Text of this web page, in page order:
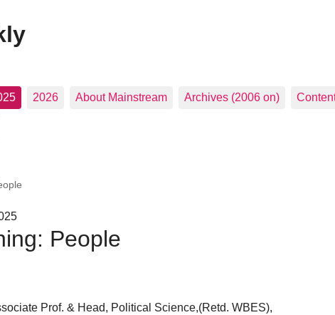
2026 About Mainstream Archives (2006 on)
People
Prof. & Head, Political Science,(Retd. WBES),